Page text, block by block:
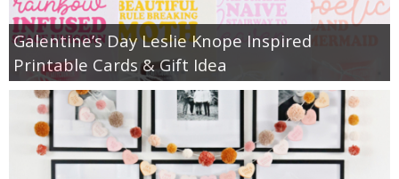
Galentine’s Day Leslie Knope Inspired
Printable Cards & Gift Idea